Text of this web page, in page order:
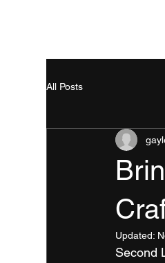
All Posts
Updated:
Second